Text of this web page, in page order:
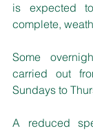
is expected
complete,
Some
carried out
Sundays to
A reduced